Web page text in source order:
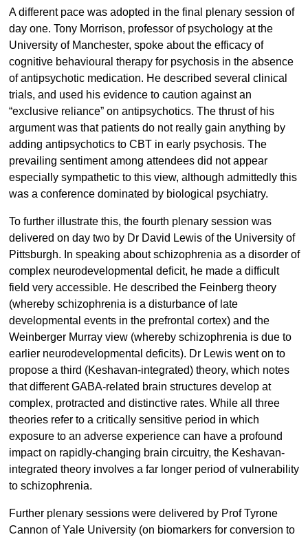
A different pace was adopted in the final plenary session of
day one. Tony Morrison, professor of psychology at the
University of Manchester, spoke about the efficacy of
cognitive behavioural therapy for psychosis in the absence
of antipsychotic medication. He described several clinical
trials, and used his evidence to caution against an
“exclusive reliance” on antipsychotics. The thrust of his
argument was that patients do not really gain anything by
adding antipsychotics to CBT in early psychosis. The
prevailing sentiment among attendees did not appear
especially sympathetic to this view, although admittedly this
was a conference dominated by biological psychiatry.
To further illustrate this, the fourth plenary session was
delivered on day two by Dr David Lewis of the University of
Pittsburgh. In speaking about schizophrenia as a disorder of
complex neurodevelopmental deficit, he made a difficult
field very accessible. He described the Feinberg theory
(whereby schizophrenia is a disturbance of late
developmental events in the prefrontal cortex) and the
Weinberger Murray view (whereby schizophrenia is due to
earlier neurodevelopmental deficits). Dr Lewis went on to
propose a third (Keshavan-integrated) theory, which notes
that different GABA-related brain structures develop at
complex, protracted and distinctive rates. While all three
theories refer to a critically sensitive period in which
exposure to an adverse experience can have a profound
impact on rapidly-changing brain circuitry, the Keshavan-
integrated theory involves a far longer period of vulnerability
to schizophrenia.
Further plenary sessions were delivered by Prof Tyrone
Cannon of Yale University (on biomarkers for conversion to